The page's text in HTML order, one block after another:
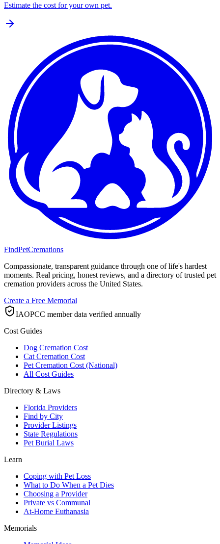
Estimate the cost for your own pet.
FindPetCremations
Compassionate, transparent guidance through one of life's hardest
moments. Real pricing, honest reviews, and a directory of trusted pet
cremation providers across the United States.
Create a Free Memorial
IAOPCC member data verified annually
Cost Guides
Dog Cremation Cost
Cat Cremation Cost
Pet Cremation Cost (National)
All Cost Guides
Directory & Laws
Florida Providers
Find by City
Provider Listings
State Regulations
Pet Burial Laws
Learn
Coping with Pet Loss
What to Do When a Pet Dies
Choosing a Provider
Private vs Communal
At-Home Euthanasia
Memorials